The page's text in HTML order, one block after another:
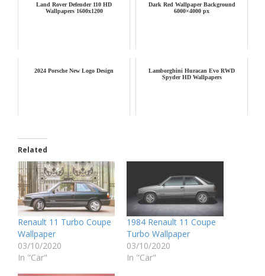
Land Rover Defender 110 HD
Wallpapers 1600x1200
Dark Red Wallpaper Background
6000×4000 px
2024 Porsche New Logo Design
Lamborghini Huracan Evo RWD
Spyder HD Wallpapers
Related
Renault 11 Turbo Coupe
Wallpaper
03/10/2020
In "Car"
1984 Renault 11 Coupe
Turbo Wallpaper
03/10/2020
In "Car"